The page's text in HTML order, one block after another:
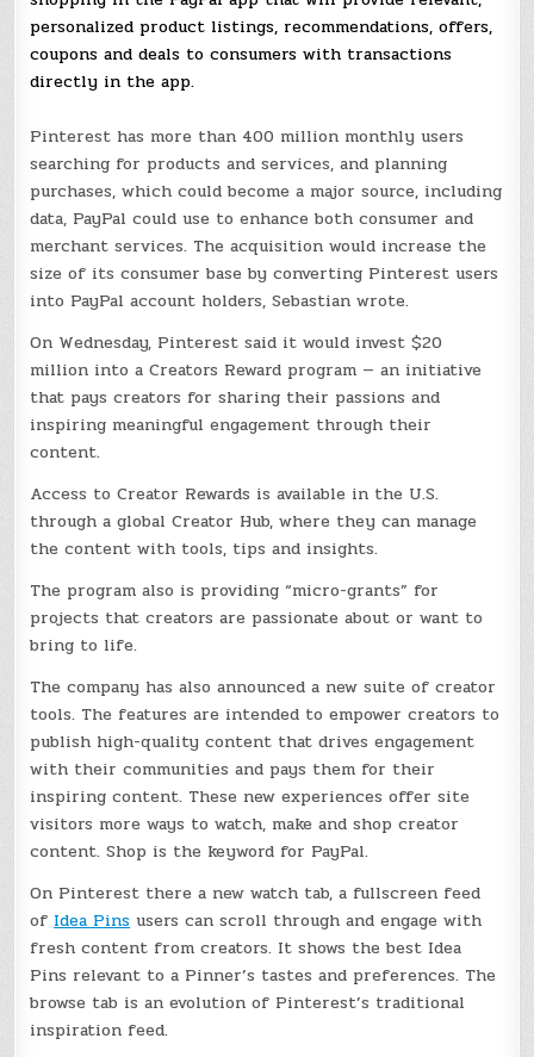
personalized product listings, recommendations, offers,
coupons and deals to consumers with transactions
directly in the app.
Pinterest has more than 400 million monthly users
searching for products and services, and planning
purchases, which could become a major source, including
data, PayPal could use to enhance both consumer and
merchant services. The acquisition would increase the
size of its consumer base by converting Pinterest users
into PayPal account holders, Sebastian wrote.
On Wednesday, Pinterest said it would invest $20
million into a Creators Reward program — an initiative
that pays creators for sharing their passions and
inspiring meaningful engagement through their
content.
Access to Creator Rewards is available in the U.S.
through a global Creator Hub, where they can manage
the content with tools, tips and insights.
The program also is providing “micro-grants” for
projects that creators are passionate about or want to
bring to life.
The company has also announced a new suite of creator
tools. The features are intended to empower creators to
publish high-quality content that drives engagement
with their communities and pays them for their
inspiring content. These new experiences offer site
visitors more ways to watch, make and shop creator
content. Shop is the keyword for PayPal.
On Pinterest there a new watch tab, a fullscreen feed
of Idea Pins users can scroll through and engage with
fresh content from creators. It shows the best Idea
Pins relevant to a Pinner’s tastes and preferences. The
browse tab is an evolution of Pinterest’s traditional
inspiration feed.